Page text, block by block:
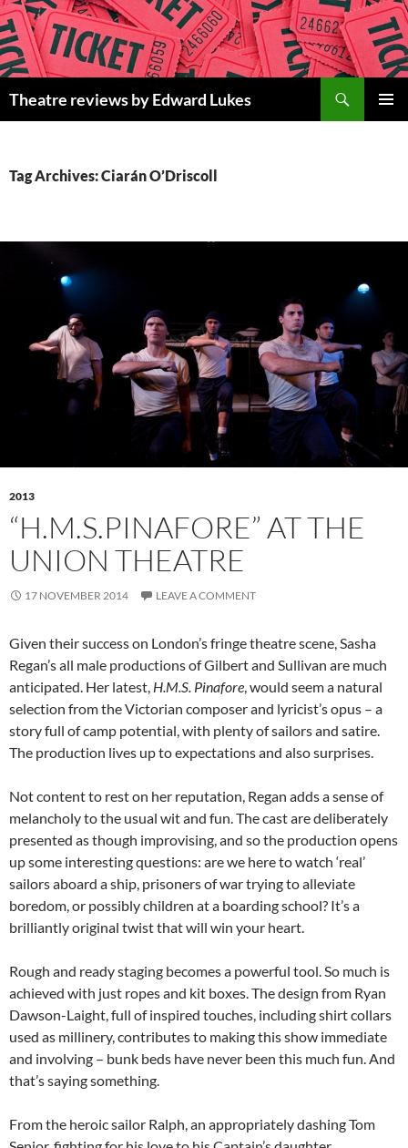
Skip
to
content
Theatre reviews by Edward Lukes
Tag Archives: Ciarán O’Driscoll
2013
“H.M.S.PINAFORE” AT THE
UNION THEATRE
17 NOVEMBER 2014 LEAVE A COMMENT
Given their success on London’s fringe theatre scene, Sasha
Regan’s all male productions of Gilbert and Sullivan are much
anticipated. Her latest, H.M.S. Pinafore, would seem a natural
selection from the Victorian composer and lyricist’s opus – a
story full of camp potential, with plenty of sailors and satire.
The production lives up to expectations and also surprises.
Not content to rest on her reputation, Regan adds a sense of
melancholy to the usual wit and fun. The cast are deliberately
presented as though improvising, and so the production opens
up some interesting questions: are we here to watch ‘real’
sailors aboard a ship, prisoners of war trying to alleviate
boredom, or possibly children at a boarding school? It’s a
brilliantly original twist that will win your heart.
Rough and ready staging becomes a powerful tool. So much is
achieved with just ropes and kit boxes. The design from Ryan
Dawson-Laight, full of inspired touches, including shirt collars
used as millinery, contributes to making this show immediate
and involving – bunk beds have never been this much fun. And
that’s saying something.
From the heroic sailor Ralph, an appropriately dashing Tom